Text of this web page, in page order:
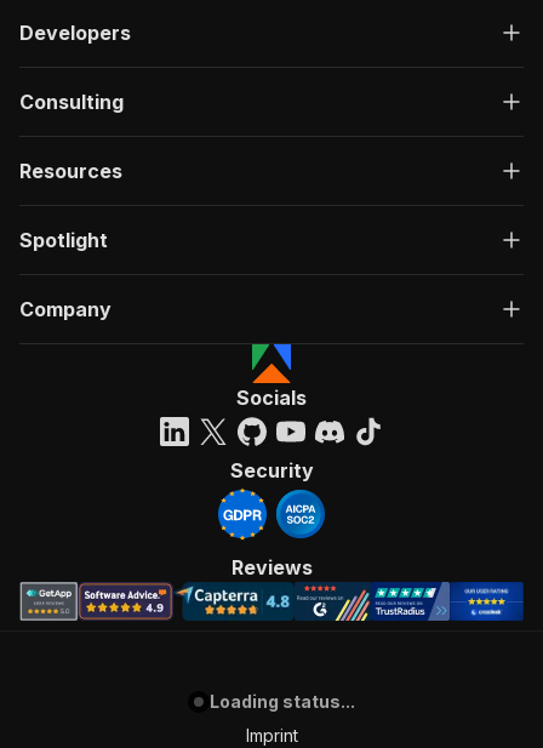
Developers
Consulting
Resources
Spotlight
Company
Socials
Security
Reviews
Loading status...
Imprint